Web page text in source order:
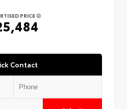
PRICE
Contact